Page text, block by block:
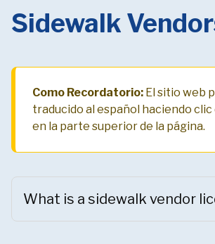
Sidewalk
Como Recordatorio: El sitio web
traducido al español haciendo
en la parte superior de la página.
What is a sidewalk vendor